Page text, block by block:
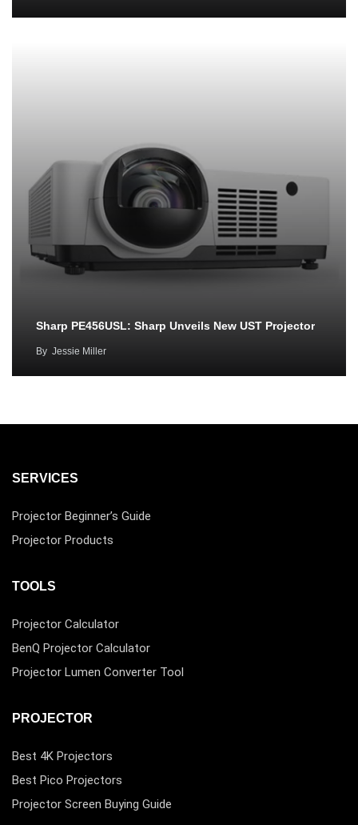
Sharp PE456USL: Sharp Unveils New UST Projector
By Jessie Miller
SERVICES
Projector Beginner’s Guide
Projector Products
TOOLS
Projector Calculator
BenQ Projector Calculator
Projector Lumen Converter Tool
PROJECTOR
Best 4K Projectors
Best Pico Projectors
Projector Screen Buying Guide